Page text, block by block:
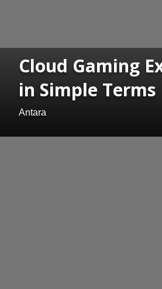
Cloud Gaming
in Simple Terms
Antara